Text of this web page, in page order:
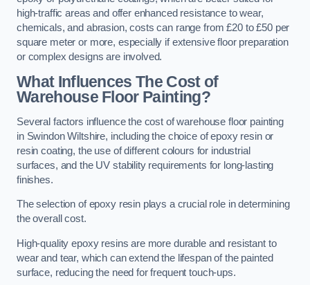
high-traffic areas and offer enhanced resistance to wear,
chemicals, and abrasion, costs can range from £20 to £50 per
square meter or more, especially if extensive floor preparation
or complex designs are involved.
What Influences The Cost of
Warehouse Floor Painting?
Several factors influence the cost of warehouse floor painting
in Swindon Wiltshire, including the choice of epoxy resin or
resin coating, the use of different colours for industrial
surfaces, and the UV stability requirements for long-lasting
finishes.
The selection of epoxy resin plays a crucial role in determining
the overall cost.
High-quality epoxy resins are more durable and resistant to
wear and tear, which can extend the lifespan of the painted
surface, reducing the need for frequent touch-ups.